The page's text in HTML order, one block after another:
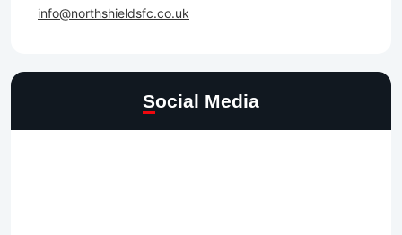
info@northshieldsfc.co.uk
Social Media